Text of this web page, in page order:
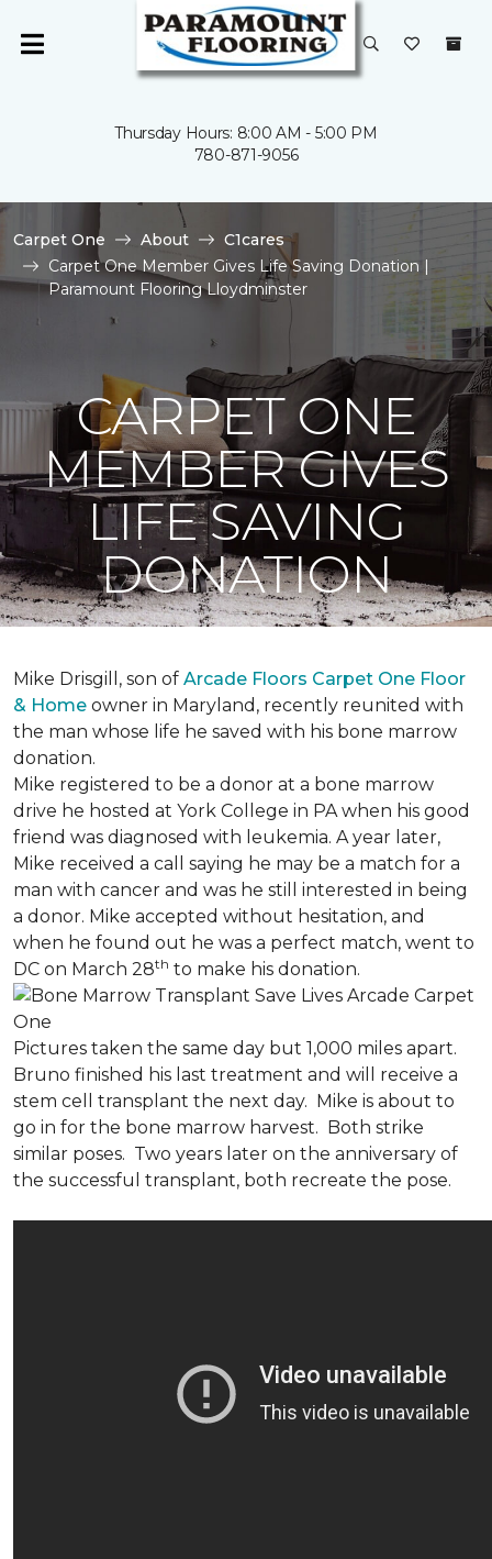
Thursday Hours: 8:00 AM - 5:00 PM
780-871-9056
Carpet One About
C1cares
Carpet One Member Gives Life Saving Donation |
Paramount Flooring Lloydminster
CARPET ONE
MEMBER GIVES
LIFE SAVING
DONATION
Mike Drisgill, son of Arcade Floors Carpet One Floor
& Home owner in Maryland, recently reunited with
the man whose life he saved with his bone marrow
donation.
Mike registered to be a donor at a bone marrow
drive he hosted at York College in PA when his good
friend was diagnosed with leukemia. A year later,
Mike received a call saying he may be a match for a
man with cancer and was he still interested in being
a donor. Mike accepted without hesitation, and
when he found out he was a perfect match, went to
DC on March 28th to make his donation.
Pictures taken the same day but 1,000 miles apart.
Bruno finished his last treatment and will receive a
stem cell transplant the next day. Mike is about to
go in for the bone marrow harvest. Both strike
similar poses. Two years later on the anniversary of
the successful transplant, both recreate the pose.